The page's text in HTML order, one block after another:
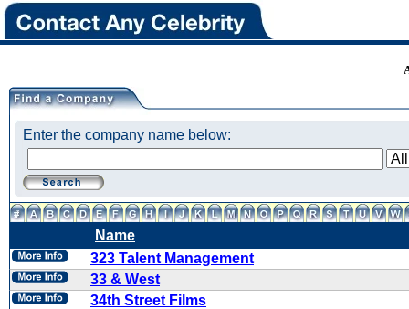
Enter the company name below:
Name
323 Talent Management
33 & West
34th Street Films